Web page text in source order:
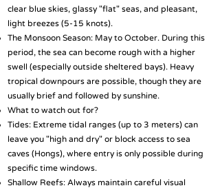
clear blue skies, glassy "flat" seas, and pleasant,
light breezes (5-15 knots).
The Monsoon Season: May to October. During this
period, the sea can become rough with a higher
swell (especially outside sheltered bays). Heavy
tropical downpours are possible, though they are
usually brief and followed by sunshine.
What to watch out for?
Tides: Extreme tidal ranges (up to 3 meters) can
leave you "high and dry" or block access to sea
caves (Hongs), where entry is only possible during
specific time windows.
Shallow Reefs: Always maintain careful visual